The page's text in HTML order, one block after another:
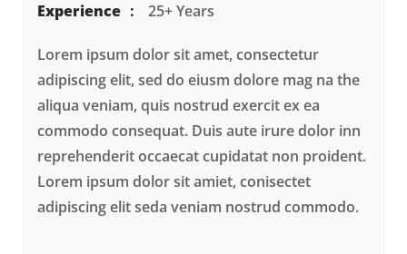
Experience
25+ Years
Lorem ipsum dolor sit amet, consectetur
adipiscing elit, sed do eiusm dolore mag na the
aliqua veniam, quis nostrud exercit ex ea
commodo consequat. Duis aute irure dolor inn
reprehenderit occaecat cupidatat non proident.
Lorem ipsum dolor sit amiet, conisectet
adipiscing elit seda veniam nostrud commodo.